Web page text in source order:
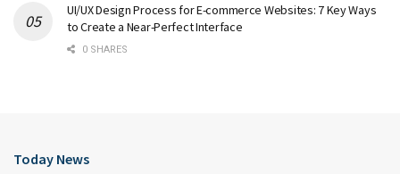
UI/UX Design Process for E-commerce Websites: 7 Key Ways
to Create a Near-Perfect Interface
0 SHARES
Today News